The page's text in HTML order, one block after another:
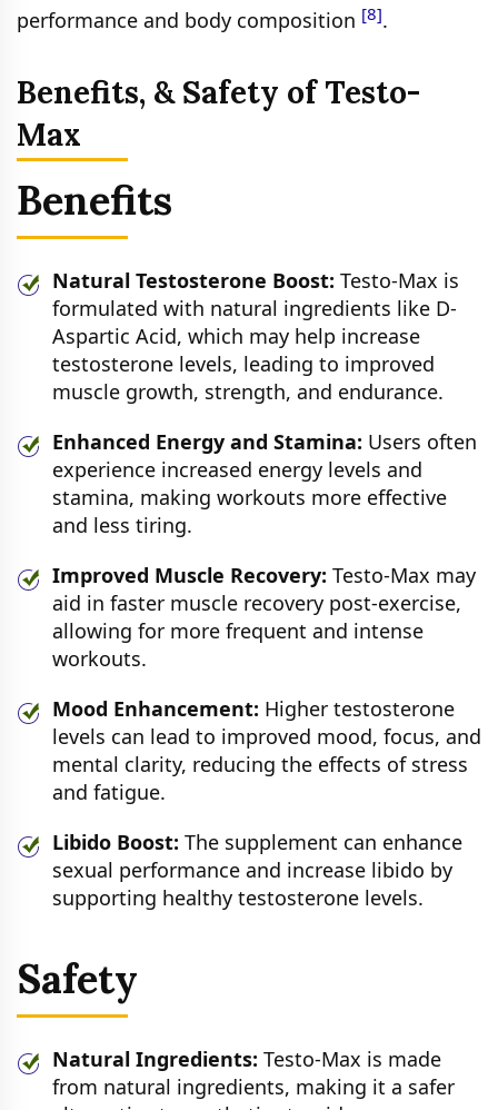
performance and body composition [8].
Benefits, & Safety of Testo-
Max
Benefits
Natural Testosterone Boost: Testo-Max is
formulated with natural ingredients like D-
Aspartic Acid, which may help increase
testosterone levels, leading to improved
muscle growth, strength, and endurance.
Enhanced Energy and Stamina: Users often
experience increased energy levels and
stamina, making workouts more effective
and less tiring.
Improved Muscle Recovery: Testo-Max may
aid in faster muscle recovery post-exercise,
allowing for more frequent and intense
workouts.
Mood Enhancement: Higher testosterone
levels can lead to improved mood, focus, and
mental clarity, reducing the effects of stress
and fatigue.
Libido Boost: The supplement can enhance
sexual performance and increase libido by
supporting healthy testosterone levels.
Safety
Natural Ingredients: Testo-Max is made
from natural ingredients, making it a safer